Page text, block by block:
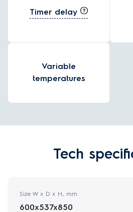
Timer delay
Variable
temperatures
Tech
Size W x D x H, mm
600x537x850